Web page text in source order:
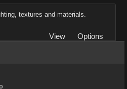
textures and materials.
View
Options